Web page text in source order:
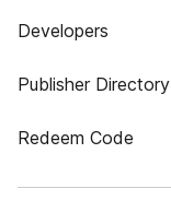
Developers
Publisher Directory
Redeem Code